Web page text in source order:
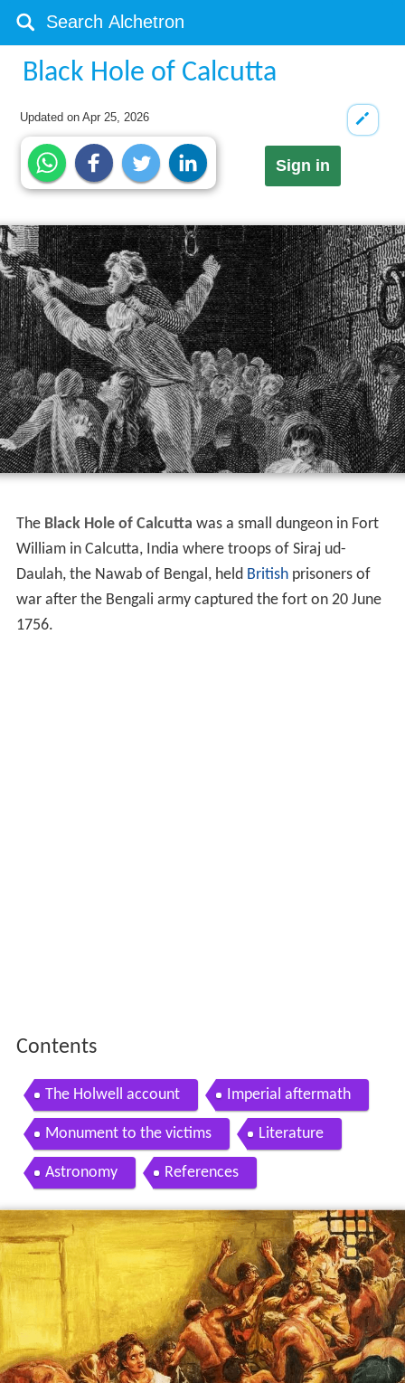
Black Hole of Calcutta
Updated onApr 25, 2026
Sign in
The Black Hole of Calcutta was a small dungeon in Fort
William in Calcutta, India where troops of Siraj ud-
Daulah, the Nawab of Bengal, held Britishprisoners of
war after the Bengali army captured the fort on 20 June
1756.
Contents
The Holwell account Imperial aftermath
Monument to the victims Literature
Astronomy References